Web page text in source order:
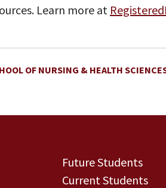
Learn more at
OF NURSING & HEALTH
Future Students
Current Students